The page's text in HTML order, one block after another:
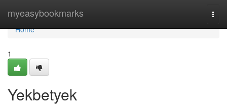
myeasybookmarks
Home
Home
1
Yekbetyek